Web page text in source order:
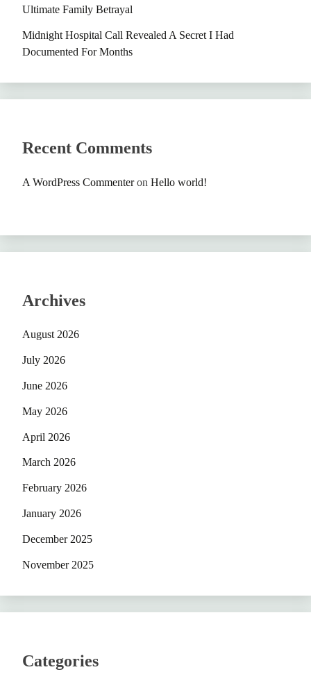
Ultimate Family Betrayal
Midnight Hospital Call Revealed A Secret I Had
Documented For Months
Recent Comments
A WordPress Commenteron Hello world!
Archives
August 2026
July 2026
June 2026
May 2026
April 2026
March 2026
February 2026
January 2026
December 2025
November 2025
Categories